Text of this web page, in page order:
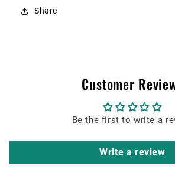
Share
Customer
Be the first to write a
Write a review